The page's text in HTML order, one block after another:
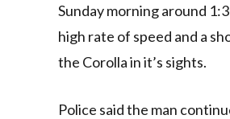
Sunday morning around
high rate of speed and a
the Corolla in it’s sights.
Police said the man